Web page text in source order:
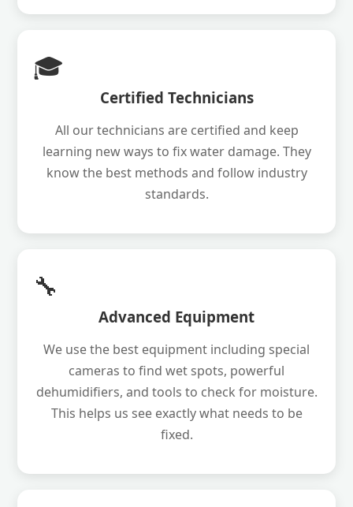
🎓
Certified Technicians
All our technicians are certified and keep
learning new ways to fix water damage. They
know the best methods and follow industry
standards.
🔧
Advanced Equipment
We use the best equipment including special
cameras to find wet spots, powerful
dehumidifiers, and tools to check for moisture.
This helps us see exactly what needs to be
fixed.